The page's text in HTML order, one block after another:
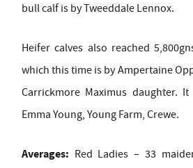
bull calf is by Tweeddale Lennox.
Heifer calves also reached
which this time is by Ampertaine
Carrickmore Maximus daughter.
Emma Young, Young Farm, Crewe.
Averages: Red Ladies – 33